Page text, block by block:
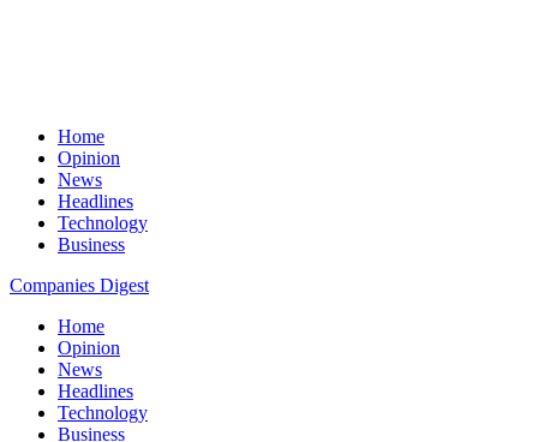
Home
Opinion
News
Headlines
Technology
Business
Companies Digest
Home
Opinion
News
Headlines
Technology
Business